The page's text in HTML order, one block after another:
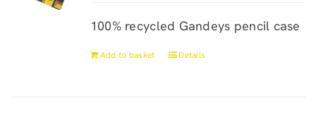
100% recycled Gandeys pencil case
Add to basket Details